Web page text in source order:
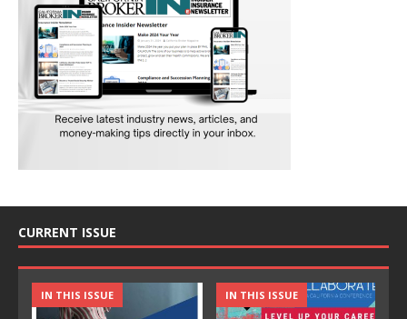
CURRENT ISSUE
IN THIS ISSUE IN THIS ISSUE